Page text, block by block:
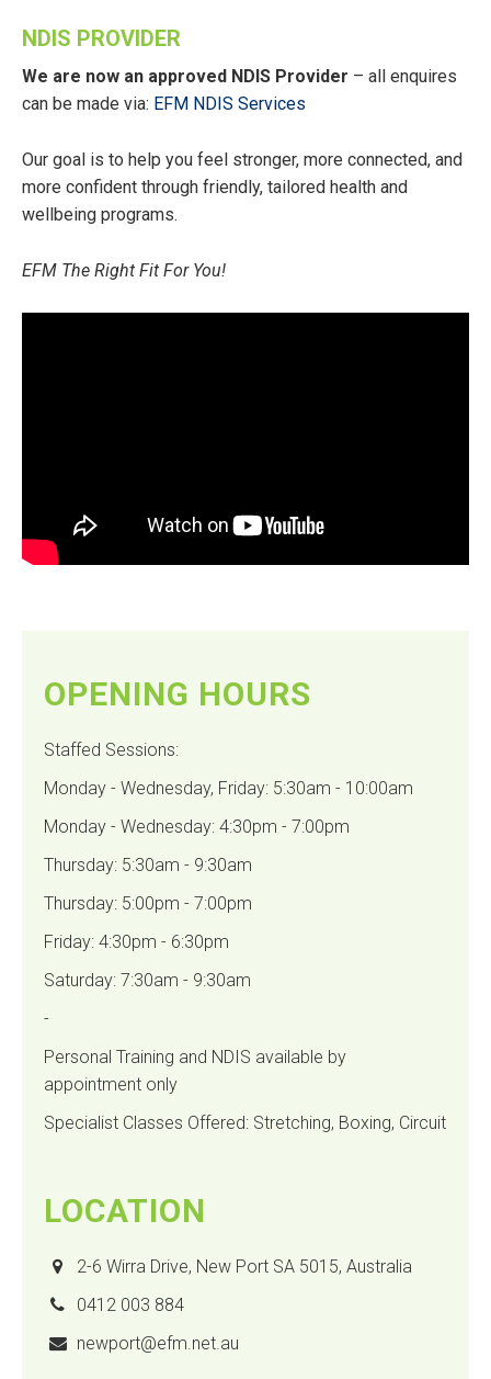
NDIS PROVIDER
We are now an approved NDIS Provider – all enquires
can be made via: EFM NDIS Services
Our goal is to help you feel stronger, more connected, and
more confident through friendly, tailored health and
wellbeing programs.
EFM The Right Fit For You!
OPENING HOURS
Staffed Sessions:
Monday - Wednesday, Friday: 5:30am - 10:00am
Monday - Wednesday: 4:30pm - 7:00pm
Thursday: 5:30am - 9:30am
Thursday: 5:00pm - 7:00pm
Friday: 4:30pm - 6:30pm
Saturday: 7:30am - 9:30am
-
Personal Training and NDIS available by
appointment only
Specialist Classes Offered: Stretching, Boxing, Circuit
LOCATION
2-6 Wirra Drive, New Port SA 5015, Australia
0412 003 884
newport@efm.net.au